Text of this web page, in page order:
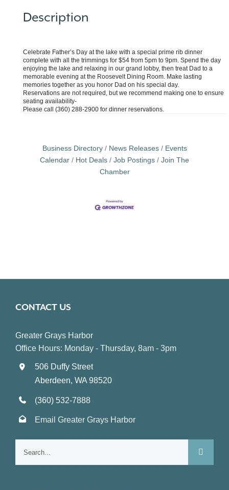
Description
Celebrate Father’s Day at the lake with a special prime rib dinner
complete with all the trimmings for $54 from 5pm to 9pm. Spend the day
enjoying the lake and relaxing in our grand lobby, then treat Dad to a
memorable evening at the Roosevelt Dining Room. Make lasting
memories together as you honor Dad on his special day.
Reservations are not required, but we recommend making one to ensure
seating availability-
Please call (360) 288-2900 for dinner reservations.
Business Directory News Releases
Events
Calendar
Hot Deals Job Postings
Join The
Chamber
CONTACT US
Greater Grays Harbor
Office Hours: Monday - Thursday, 8am - 3pm
506 Duffy Street
Aberdeen, WA 98520
(360) 532-7888
Email Greater Grays Harbor